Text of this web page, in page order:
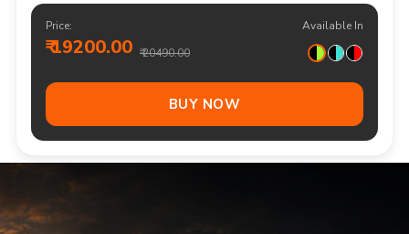
Price:
₹ 20900.00 ₹ 21990.00
Available In